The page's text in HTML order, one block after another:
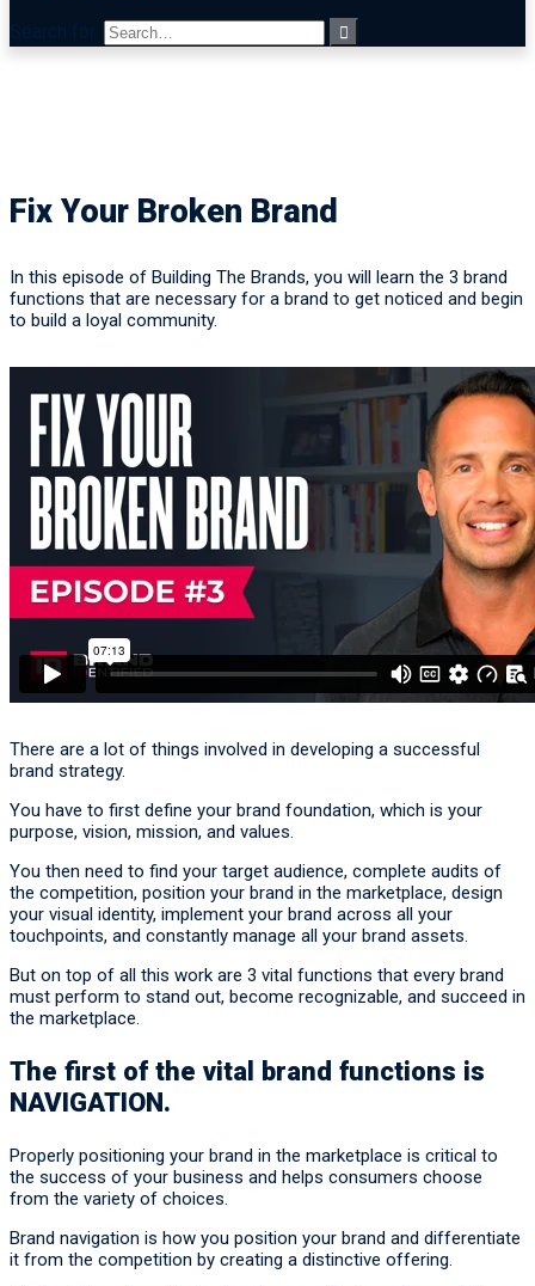
Search for:
Fix Your Broken Brand
In this episode of Building The Brands, you will learn the 3 brand
functions that are necessary for a brand to get noticed and begin
to build a loyal community.
There are a lot of things involved in developing a successful
brand strategy.
You have to first define your brand foundation, which is your
purpose, vision, mission, and values.
You then need to find your target audience, complete audits of
the competition, position your brand in the marketplace, design
your visual identity, implement your brand across all your
touchpoints, and constantly manage all your brand assets.
But on top of all this work are 3 vital functions that every brand
must perform to stand out, become recognizable, and succeed in
the marketplace.
The first of the vital brand functions is
NAVIGATION.
Properly positioning your brand in the marketplace is critical to
the success of your business and helps consumers choose
from the variety of choices.
Brand navigation is how you position your brand and differentiate
it from the competition by creating a distinctive offering.